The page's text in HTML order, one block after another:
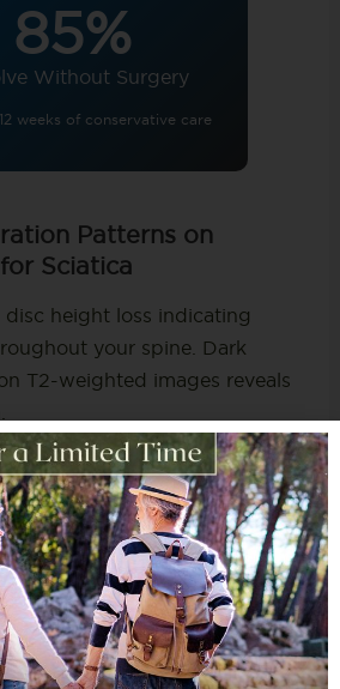
85%
Without Surgery
weeks of conservative care
Patterns on
Sciatica
disc height loss indicating
your spine. Dark
T2-weighted images reveals
content that normally
Studies show disc
98% of patients with
occurs throughout
just at symptomatic levels
sciatica symptoms visible